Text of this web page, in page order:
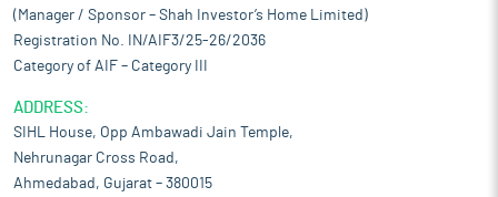
(Manager / Sponsor – Shah Investor’s Home Limited)
Registration No. IN/AIF3/25-26/2036
Category of AIF – Category III
ADDRESS:
SIHL House, Opp Ambawadi Jain Temple,
Nehrunagar Cross Road,
Ahmedabad, Gujarat – 380015